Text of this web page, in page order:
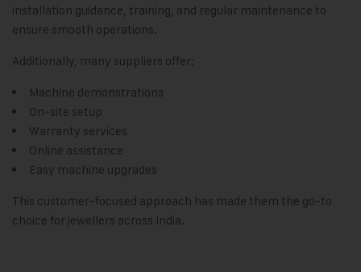
installation guidance, training, and regular maintenance to
ensure smooth operations.
Additionally, many suppliers offer:
Machine demonstrations
On-site setup
Warranty services
Online assistance
Easy machine upgrades
This customer-focused approach has made them the go-to
choice for jewellers across India.